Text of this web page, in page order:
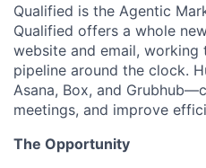
Qualified is the Agentic
Qualified offers a whole
website and email,
pipeline around the clock.
Asana, Box, and
meetings, and improve
The Opportunity